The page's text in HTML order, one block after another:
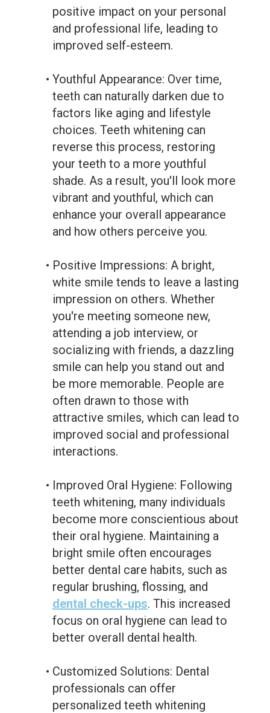
positive impact on your personal
and professional life, leading to
improved self-esteem.
• Youthful Appearance: Over time,
teeth can naturally darken due to
factors like aging and lifestyle
choices. Teeth whitening can
reverse this process, restoring
your teeth to a more youthful
shade. As a result, you'll look more
vibrant and youthful, which can
enhance your overall appearance
and how others perceive you.
• Positive Impressions: A bright,
white smile tends to leave a lasting
impression on others. Whether
you're meeting someone new,
attending a job interview, or
socializing with friends, a dazzling
smile can help you stand out and
be more memorable. People are
often drawn to those with
attractive smiles, which can lead to
improved social and professional
interactions.
• Improved Oral Hygiene: Following
teeth whitening, many individuals
become more conscientious about
their oral hygiene. Maintaining a
bright smile often encourages
better dental care habits, such as
regular brushing, flossing, and
dental check-ups. This increased
focus on oral hygiene can lead to
better overall dental health.
• Customized Solutions: Dental
professionals can offer
personalized teeth whitening